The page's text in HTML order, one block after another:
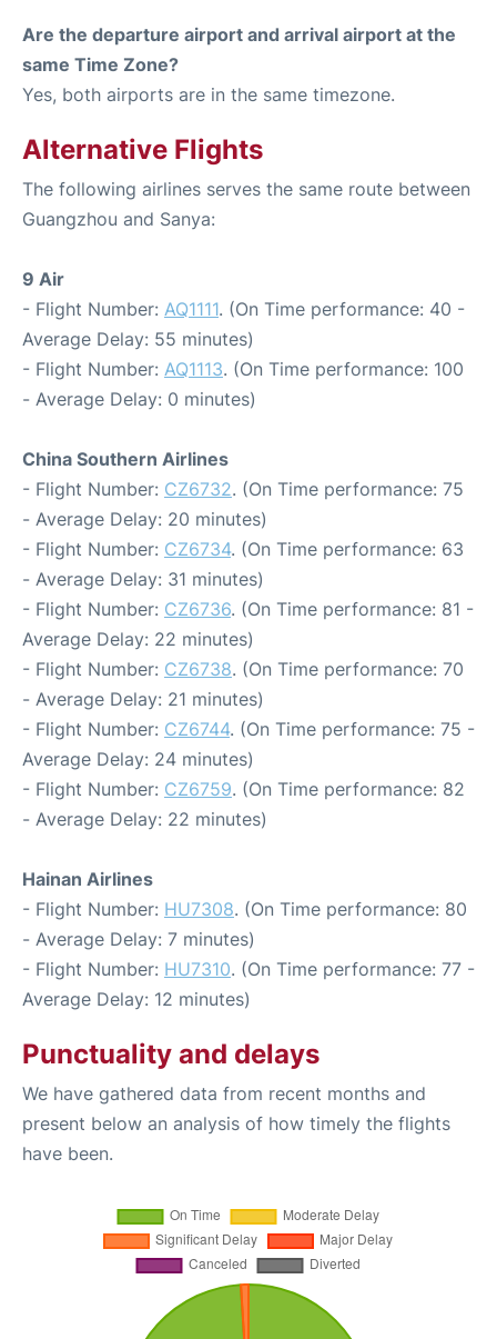
Are the departure airport and arrival airport at the
same Time Zone?
Yes, both airports are in the same timezone.
Alternative Flights
The following airlines serves the same route between
Guangzhou and Sanya:
9 Air
- Flight Number: AQ1111. (On Time performance: 40 -
Average Delay: 55 minutes)
- Flight Number: AQ1113. (On Time performance: 100
- Average Delay: 0 minutes)
China Southern Airlines
- Flight Number: CZ6732. (On Time performance: 75
- Average Delay: 20 minutes)
- Flight Number: CZ6734. (On Time performance: 63
- Average Delay: 31 minutes)
- Flight Number: CZ6736. (On Time performance: 81 -
Average Delay: 22 minutes)
- Flight Number: CZ6738. (On Time performance: 70
- Average Delay: 21 minutes)
- Flight Number: CZ6744. (On Time performance: 75 -
Average Delay: 24 minutes)
- Flight Number: CZ6759. (On Time performance: 82
- Average Delay: 22 minutes)
Hainan Airlines
- Flight Number: HU7308. (On Time performance: 80
- Average Delay: 7 minutes)
- Flight Number: HU7310. (On Time performance: 77 -
Average Delay: 12 minutes)
Punctuality and delays
We have gathered data from recent months and
present below an analysis of how timely the flights
have been.